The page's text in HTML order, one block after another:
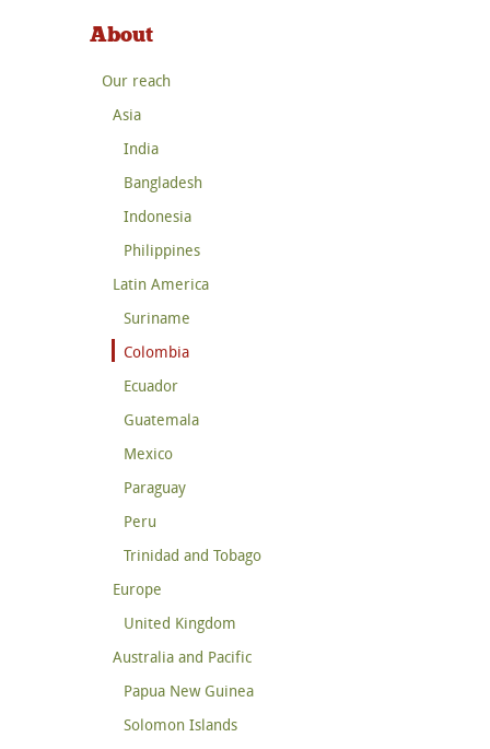
About
Our reach
Asia
India
Bangladesh
Indonesia
Philippines
Latin America
Suriname
Colombia
Ecuador
Guatemala
Mexico
Paraguay
Peru
Trinidad and Tobago
Europe
United Kingdom
Australia and Pacific
Papua New Guinea
Solomon Islands